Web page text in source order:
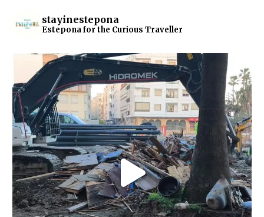
stayinestepona
Estepona for the Curious Traveller